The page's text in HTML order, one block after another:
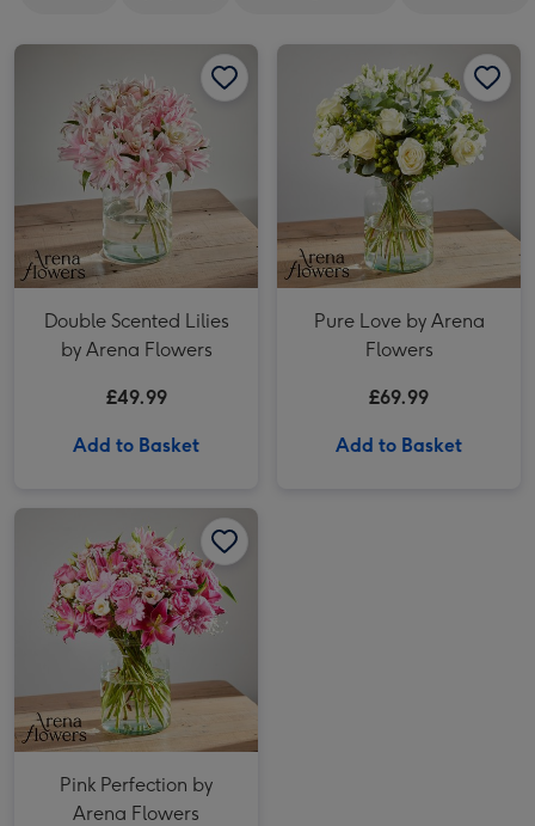
Double Scented Lilies by Arena Flowers image 2
Double Scented Lilies
by Arena Flowers
£49.99
Add to Basket
Pure Love by Arena
Flowers
£69.99
Add to Basket
Pink Perfection by
Arena Flowers